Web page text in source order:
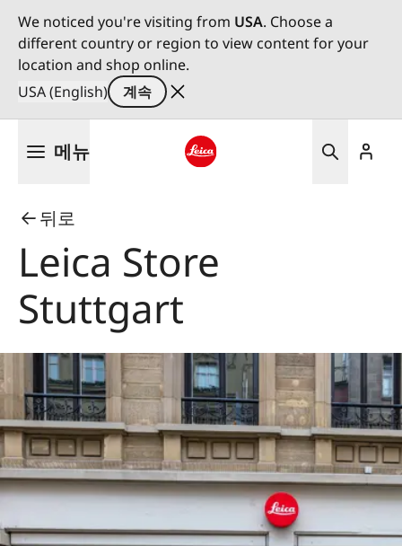
We noticed you're visiting from USA. Choose a
different country or region to view content for your
location and shop online.
USA (English)
계속
메뉴
뒤로
Leica Store
Stuttgart